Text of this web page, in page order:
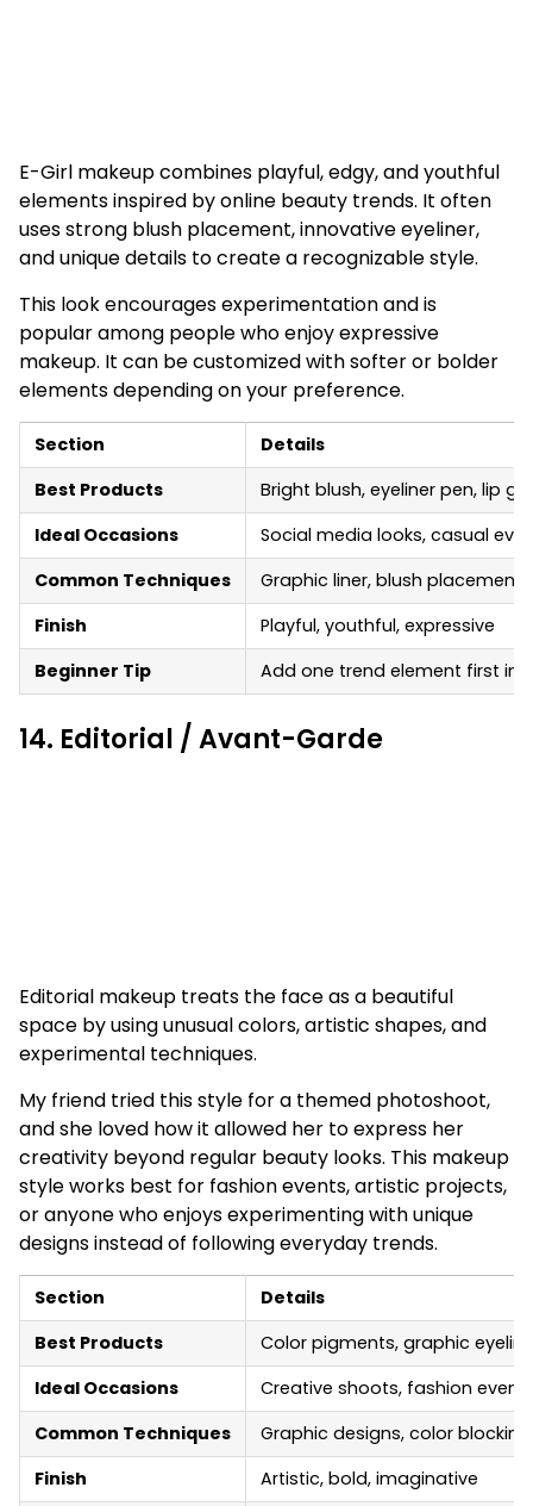
E-Girl makeup combines playful, edgy, and youthful
elements inspired by online beauty trends. It often
uses strong blush placement, innovative eyeliner,
and unique details to create a recognizable style.
This look encourages experimentation and is
popular among people who enjoy expressive
makeup. It can be customized with softer or bolder
elements depending on your preference.
Section
Details
Best Products
Bright blush, eyeliner pen, lip
Ideal Occasions
Social media looks, casual
Common Techniques
Graphic liner, blush
Finish
Playful, youthful, expressive
Beginner Tip
Add one trend element first
14. Editorial / Avant-Garde
Editorial makeup treats the face as a beautiful
space by using unusual colors, artistic shapes, and
experimental techniques.
My friend tried this style for a themed photoshoot,
and she loved how it allowed her to express her
creativity beyond regular beauty looks. This makeup
style works best for fashion events, artistic projects,
or anyone who enjoys experimenting with unique
designs instead of following everyday trends.
Section
Details
Best Products
Color pigments, graphic
Ideal Occasions
Creative shoots, fashion
Common Techniques
Graphic designs, color
Finish
Artistic, bold, imaginative